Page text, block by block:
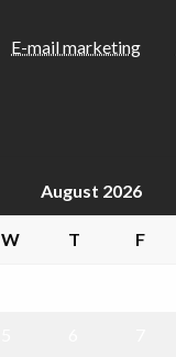
E-mail marketing
August 2026
W T F